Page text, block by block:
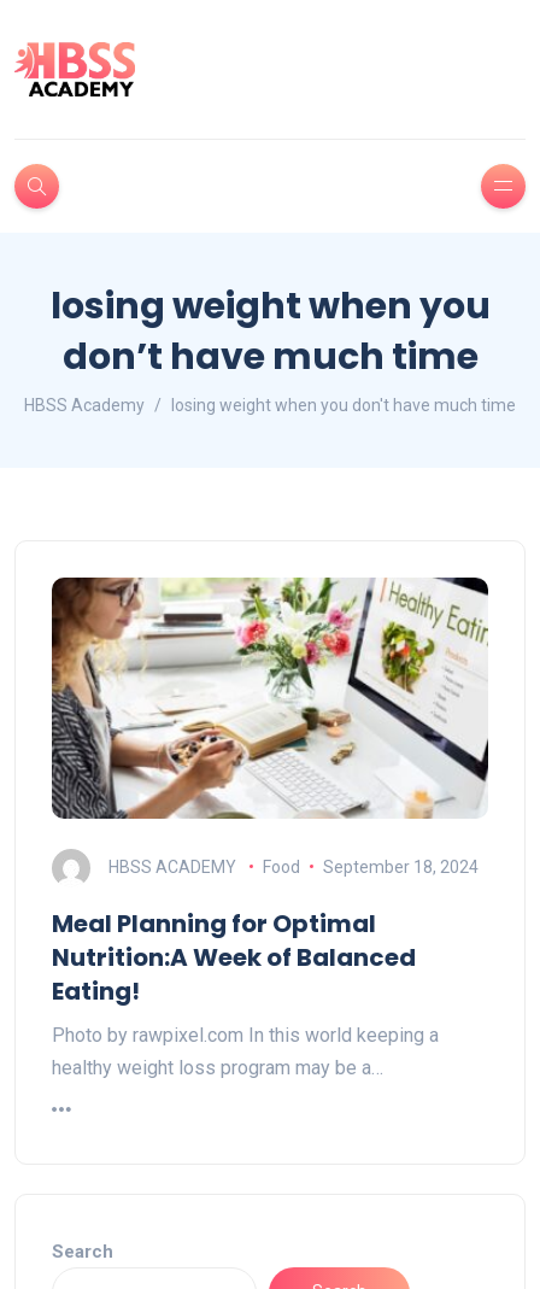
losing weight when you
don’t have much time
HBSS Academy losing weight when you don't have much time
HBSS ACADEMY Food September 18, 2024
Meal Planning for Optimal
Nutrition:A Week of Balanced
Eating!
Photo by rawpixel.com In this world keeping a
healthy weight loss program may be a…
Search